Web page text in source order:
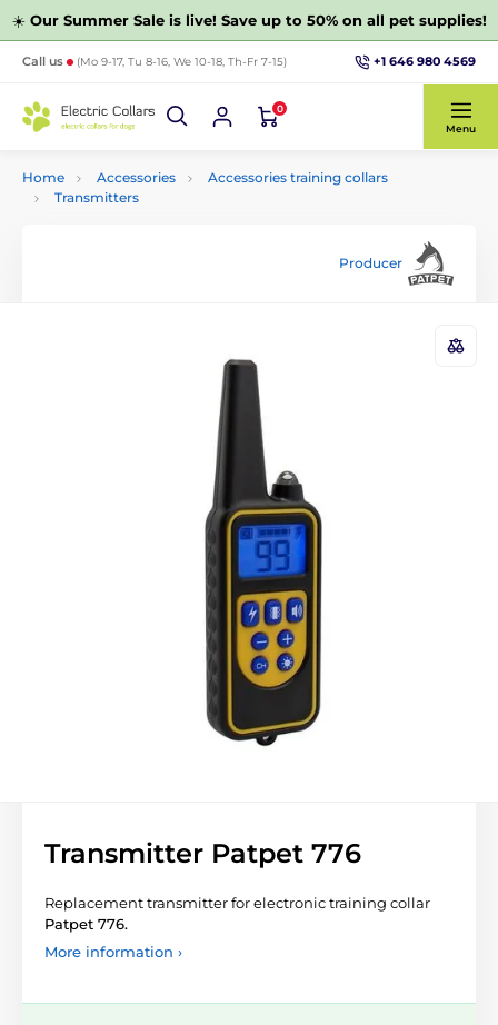
☀️ Our Summer Sale is live! Save up to 50% on all pet supplies!
Call us (Mo 9-17, Tu 8-16, We 10-18, Th-Fr 7-15) +1 646 980 4569
0
Menu
Home Accessories
Accessories training collars
Transmitters
Producer
Transmitter Patpet 776
Replacement transmitter for electronic training collar
Patpet 776.
More information ›